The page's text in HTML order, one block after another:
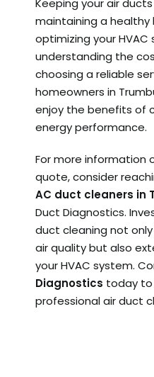
maintaining a
optimizing your HVAC
understanding the
choosing a reliable
homeowners in
enjoy the benefits of
energy performance.
For more information
quote, consider
AC duct cleaners in
Duct Diagnostics.
duct cleaning not only
air quality but also
your HVAC system.
Diagnostics today to
professional air duct